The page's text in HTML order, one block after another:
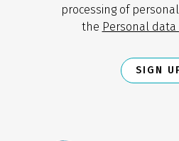
processing of
the Personal
SIGN